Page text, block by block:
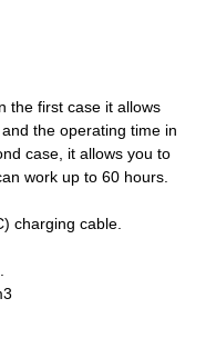
the first case it allows
the operating time in
case, it allows you to
work up to 60 hours.
charging cable.